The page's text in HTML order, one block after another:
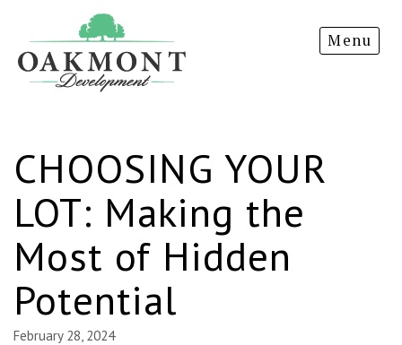
Development
Menu
CHOOSING YOUR
LOT: Making the
Most of Hidden
Potential
February 28, 2024